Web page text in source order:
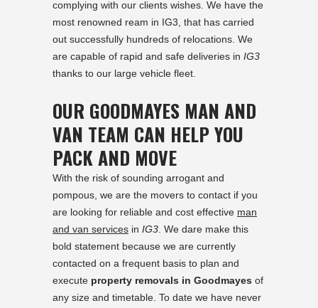
complying with our clients wishes. We have the
most renowned ream in IG3, that has carried
out successfully hundreds of relocations. We
are capable of rapid and safe deliveries in IG3
thanks to our large vehicle fleet.
OUR GOODMAYES MAN AND
VAN TEAM CAN HELP YOU
PACK AND MOVE
With the risk of sounding arrogant and
pompous, we are the movers to contact if you
are looking for reliable and cost effective man
and van services in IG3. We dare make this
bold statement because we are currently
contacted on a frequent basis to plan and
execute property removals in Goodmayes of
any size and timetable. To date we have never